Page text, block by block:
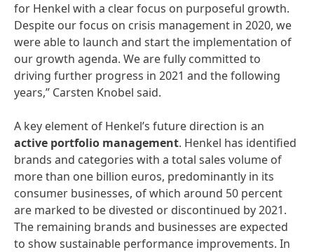
for Henkel with a clear focus on purposeful growth.
Despite our focus on crisis management in 2020, we
were able to launch and start the implementation of
our growth agenda. We are fully committed to
driving further progress in 2021 and the following
years,” Carsten Knobel said.
A key element of Henkel’s future direction is an
active portfolio management. Henkel has identified
brands and categories with a total sales volume of
more than one billion euros, predominantly in its
consumer businesses, of which around 50 percent
are marked to be divested or discontinued by 2021.
The remaining brands and businesses are expected
to show sustainable performance improvements. In